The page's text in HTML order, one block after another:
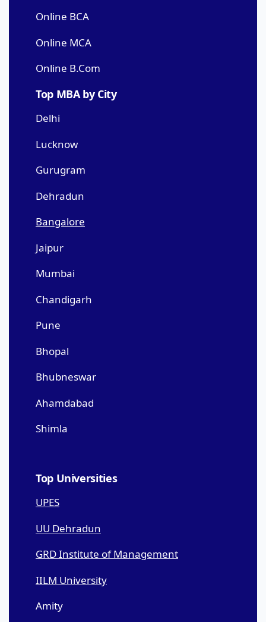
Online BCA
Online MCA
Online B.Com
Top MBA by City
Delhi
Lucknow
Gurugram
Dehradun
Bangalore
Jaipur
Mumbai
Chandigarh
Pune
Bhopal
Bhubneswar
Ahamdabad
Shimla
Top Universities
UPES
UU Dehradun
GRD Institute of Management
IILM University
Amity